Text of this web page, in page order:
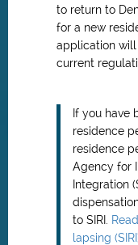
to return to
for a new
application
current
If you have
residence
residence
Agency for
Integration
to SIRI.
lapsing